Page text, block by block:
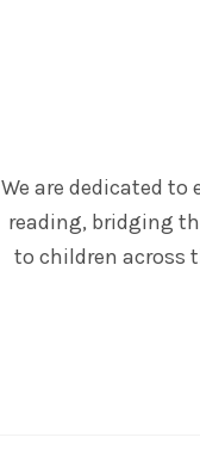
We are dedicated
reading, bridging
to children across